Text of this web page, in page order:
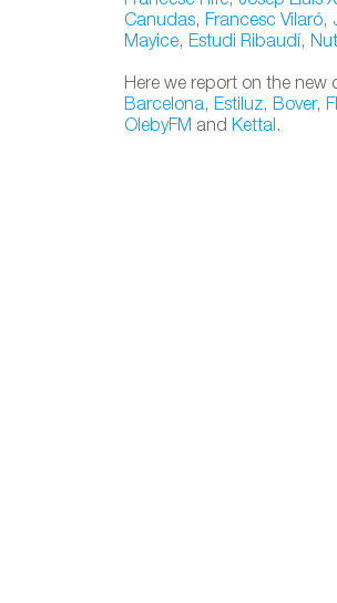
Canudas, Francesc Vilaró,
Mayice, Estudi Ribaudí,
Here we report on the new
Barcelona, Estiluz, Bover,
OlebyFM and Kettal.